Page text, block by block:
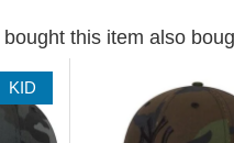
this item also
KID